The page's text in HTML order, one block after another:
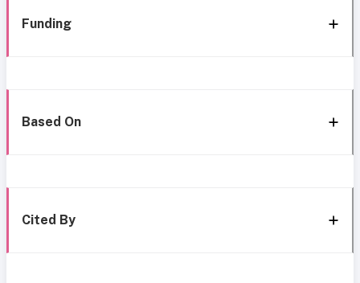
Funding
Based On
Cited By